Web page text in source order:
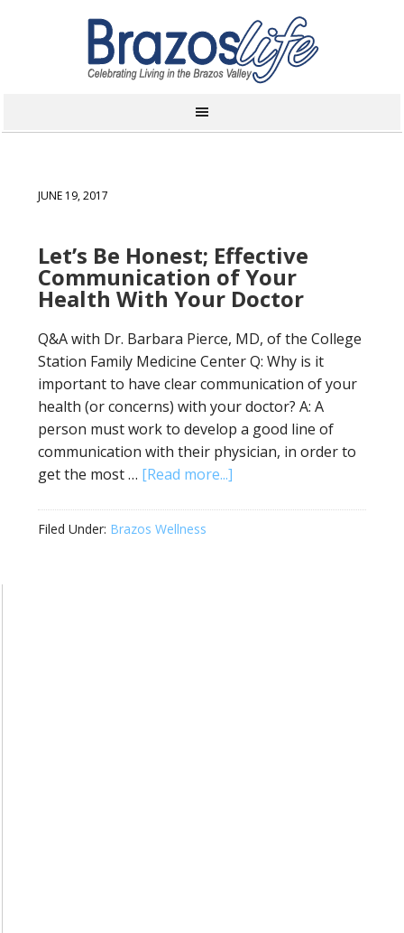
JUNE 19, 2017
Let’s Be Honest; Effective
Communication of Your
Health With Your Doctor
Q&A with Dr. Barbara Pierce, MD, of the College
Station Family Medicine Center Q: Why is it
important to have clear communication of your
health (or concerns) with your doctor? A: A
person must work to develop a good line of
communication with their physician, in order to
get the most … [Read more...]
Filed Under: Brazos Wellness